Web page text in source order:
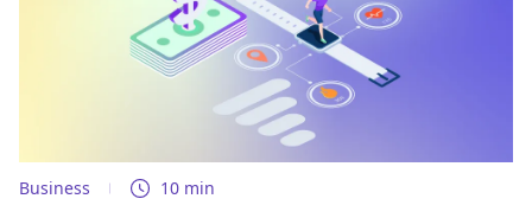
Business 10 min